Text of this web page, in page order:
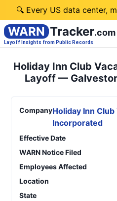
🔍 Every US data center,
WARN Tracker.com
Layoff Insights from Public Records
Holiday Inn Club
Layoff —
CompanyHoliday Inn
Incorporated
Effective Date
WARN Notice Filed
Employees Affected
Location
State